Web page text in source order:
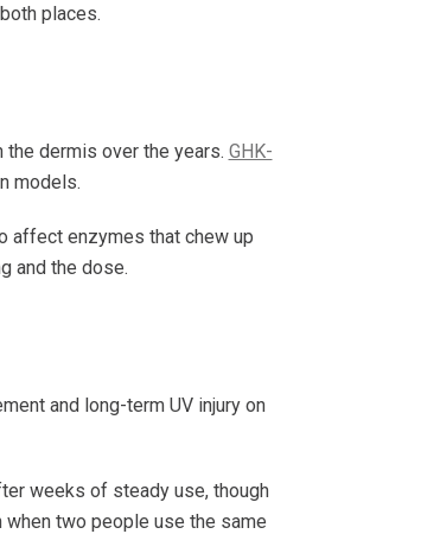
places.
the dermis over the years. GHK-
models.
affect enzymes that chew up
and the dose.
and long-term UV injury on
weeks of steady use, though
two people use the same